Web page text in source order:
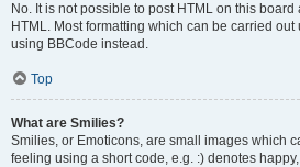
No. It is not possible to post HTML on this
HTML. Most formatting which can be carried
using BBCode instead.
Top
What are Smilies?
Smilies, or Emoticons, are small images which
feeling using a short code, e.g. :) denotes